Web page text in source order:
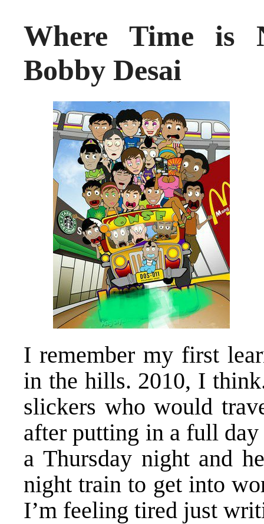
Where Time is
Bobby Desai
I remember my first
in the hills. 2010, I
slickers who would
after putting in a full
a Thursday night and
night train to get into
I’m feeling tired just